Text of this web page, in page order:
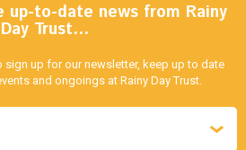
up-to-date news from Rainy
Day Trust…
sign up for our newsletter, keep up to date
and ongoings at Rainy Day Trust.